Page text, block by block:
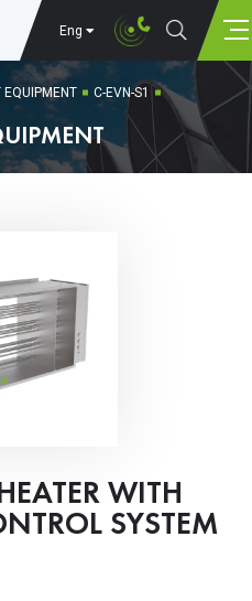
Eng
EQUIPMENT C-EVN-S1
WITH
SYSTEM